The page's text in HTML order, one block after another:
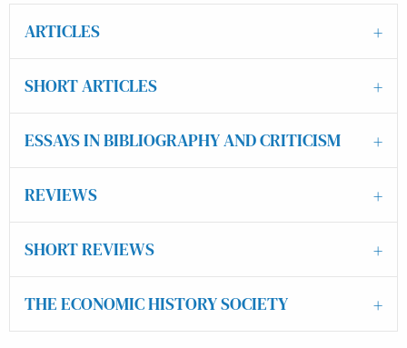
ARTICLES
SHORT ARTICLES
ESSAYS IN BIBLIOGRAPHY AND CRITICISM
REVIEWS
SHORT REVIEWS
THE ECONOMIC HISTORY SOCIETY